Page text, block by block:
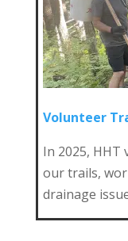
Volunteer
In 2025,
our trails,
drainage